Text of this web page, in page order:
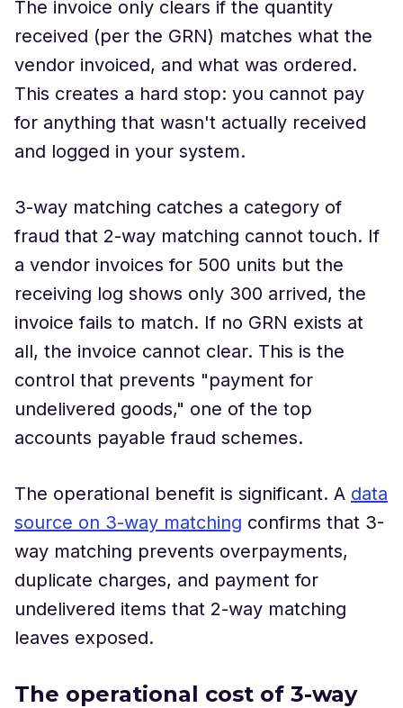
The invoice only clears if the quantity
received (per the GRN) matches what the
vendor invoiced, and what was ordered.
This creates a hard stop: you cannot pay
for anything that wasn't actually received
and logged in your system.
3-way matching catches a category of
fraud that 2-way matching cannot touch. If
a vendor invoices for 500 units but the
receiving log shows only 300 arrived, the
invoice fails to match. If no GRN exists at
all, the invoice cannot clear. This is the
control that prevents "payment for
undelivered goods," one of the top
accounts payable fraud schemes.
The operational benefit is significant. A data
source on 3-way matching confirms that 3-
way matching prevents overpayments,
duplicate charges, and payment for
undelivered items that 2-way matching
leaves exposed.
The operational cost of 3-way